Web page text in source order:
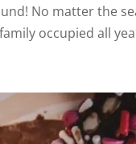
No matter the
occupied all